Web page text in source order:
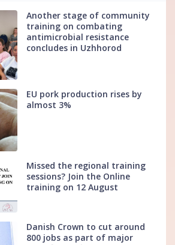
Another stage of community
training on combating
antimicrobial resistance
concludes in Uzhhorod
EU pork production rises by
almost 3%
Missed the regional training
sessions? Join the Online
training on 12 August
Danish Crown to cut around
800 jobs as part of major